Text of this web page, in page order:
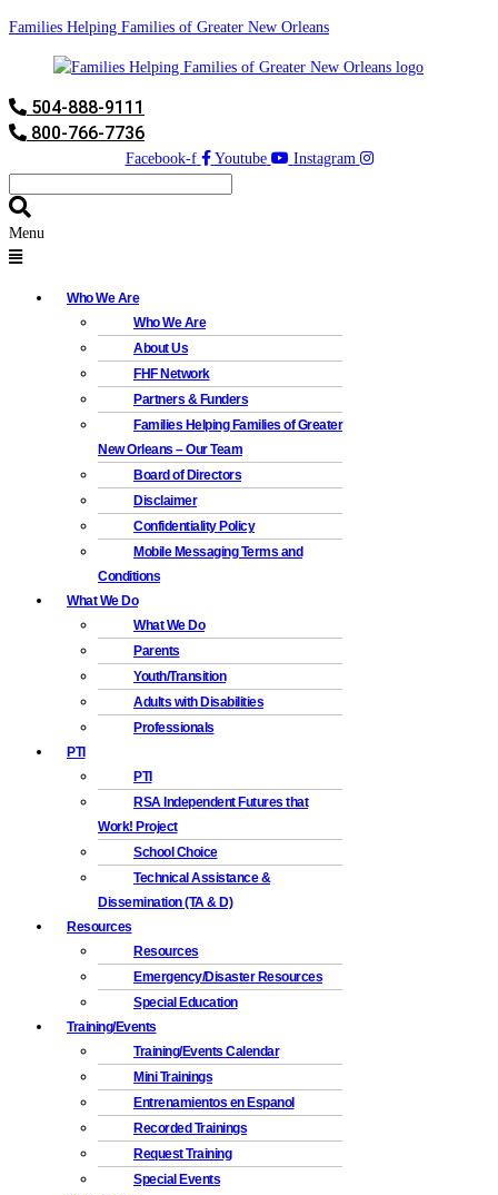
Families Helping Families of Greater New Orleans
504-888-9111
800-766-7736
Facebook-f Youtube Instagram
Menu
Who We Are
Who We Are
About Us
FHF Network
Partners & Funders
Families Helping Families of Greater
New Orleans – Our Team
Board of Directors
Disclaimer
Confidentiality Policy
Mobile Messaging Terms and
Conditions
What We Do
What We Do
Parents
Youth/Transition
Adults with Disabilities
Professionals
PTI
PTI
RSA Independent Futures that
Work! Project
School Choice
Technical Assistance &
Dissemination (TA & D)
Resources
Resources
Emergency/Disaster Resources
Special Education
Training/Events
Training/Events Calendar
Mini Trainings
Entrenamientos en Espanol
Recorded Trainings
Request Training
Special Events